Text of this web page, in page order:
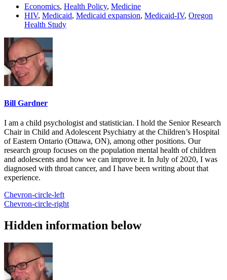
Economics, Health Policy, Medicine
HIV, Medicaid, Medicaid expansion, Medicaid-IV, Oregon
Health Study
Bill Gardner
I am a child psychologist and statistician. I hold the Senior Research
Chair in Child and Adolescent Psychiatry at the Children’s Hospital
of Eastern Ontario (Ottawa, ON), among other positions. Our
research group focuses on the population mental health of children
and adolescents and how we can improve it. In July of 2020, I was
diagnosed with throat cancer, and I have been writing about that
experience.
Chevron-circle-left
Chevron-circle-right
Hidden information below